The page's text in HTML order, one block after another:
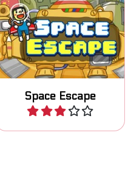
Space Escape
Escape in Outer Space by
flying up.
Play